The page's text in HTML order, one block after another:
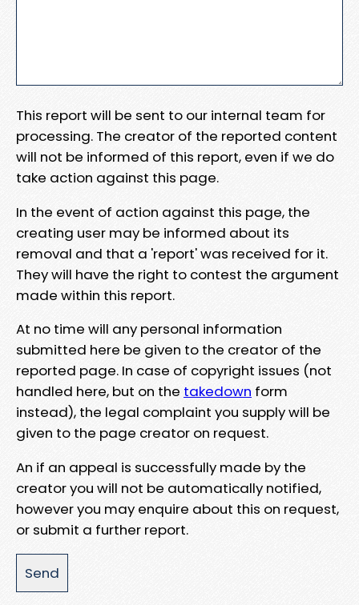
This report will be sent to our internal team for
processing. The creator of the reported content
will not be informed of this report, even if we do
take action against this page.
In the event of action against this page, the
creating user may be informed about its
removal and that a 'report' was received for it.
They will have the right to contest the argument
made within this report.
At no time will any personal information
submitted here be given to the creator of the
reported page. In case of copyright issues (not
handled here, but on the takedown form
instead), the legal complaint you supply will be
given to the page creator on request.
An if an appeal is successfully made by the
creator you will not be automatically notified,
however you may enquire about this on request,
or submit a further report.